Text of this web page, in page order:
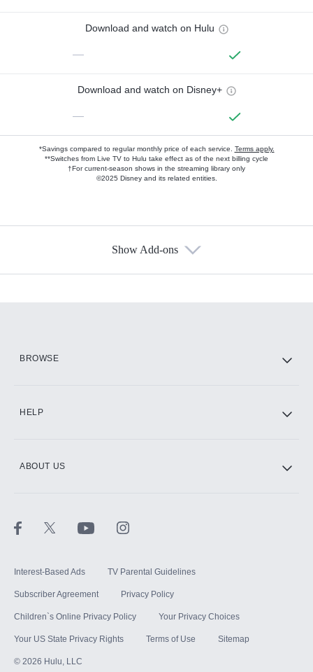
Download and watch on Hulu
—
Download and watch on Disney+
—
*Savings compared to regular monthly price of each service. Terms apply.
**Switches from Live TV to Hulu take effect as of the next billing cycle
†For current-season shows in the streaming library only
©2025 Disney and its related entities.
Show Add-ons
BROWSE
HELP
ABOUT US
Interest-Based Ads TV Parental Guidelines
Subscriber Agreement Privacy Policy
Children`s Online Privacy Policy Your Privacy Choices
Your US State Privacy Rights Terms of Use Sitemap
© 2026 Hulu, LLC